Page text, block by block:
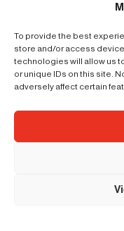
To provide the best
store and/or access
technologies will allow us
or unique IDs on this site.
adversely affect certain